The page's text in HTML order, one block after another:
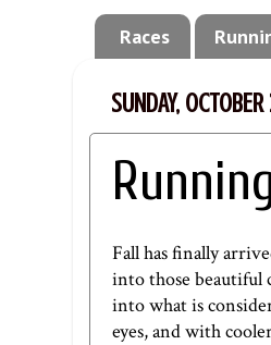
Races
SUNDAY,
Fall has finally
into those beautiful
into what is
eyes, and with